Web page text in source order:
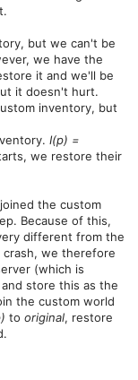
but we can't be
we have the
it and we'll be
it doesn't hurt.
inventory, but
I(p) =
we restore their
the custom
Because of this,
different from the
we therefore
(which is
store this as the
the custom world
to original, restore